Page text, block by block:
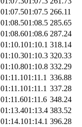
01:07.501:07.5 266.11
01:08.501:08.5 285.65
01:08.601:08.6 287.24
01:10.101:10.1 318.14
01:10.301:10.3 320.33
01:10.801:10.8 332.29
01:11.101:11.1 336.88
01:11.101:11.1 337.28
01:11.601:11.6 348.24
01:13.401:13.4 383.52
01:14.101:14.1 396.28